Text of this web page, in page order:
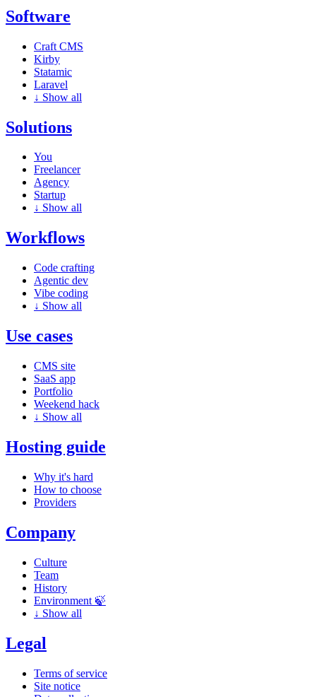
Software
Craft CMS
Kirby
Statamic
Laravel
↓ Show all
Solutions
You
Freelancer
Agency
Startup
↓ Show all
Workflows
Code crafting
Agentic dev
Vibe coding
↓ Show all
Use cases
CMS site
SaaS app
Portfolio
Weekend hack
↓ Show all
Hosting guide
Why it's hard
How to choose
Providers
Company
Culture
Team
History
Environment 🍃
↓ Show all
Legal
Terms of service
Site notice